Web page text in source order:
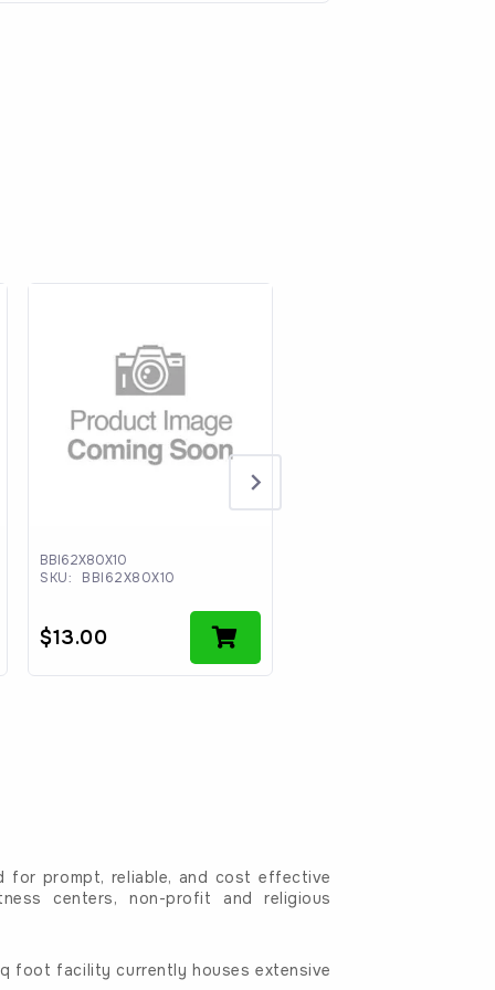
BBI62X80X10
SKU:
BBI62X80X10
$13.00
for prompt, reliable, and cost effective
centers, non-profit and religious
foot facility currently houses extensive